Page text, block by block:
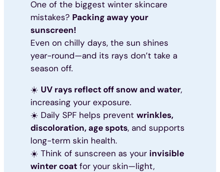
One of the biggest winter skincare
mistakes? Packing away your
sunscreen!
Even on chilly days, the sun shines
year-round—and its rays don’t take a
season off.
☀️ UV rays reflect off snow and water,
increasing your exposure.
☀️ Daily SPF helps prevent wrinkles,
discoloration, age spots, and supports
long-term skin health.
☀️ Think of sunscreen as your invisible
winter coatfor your skin—light,